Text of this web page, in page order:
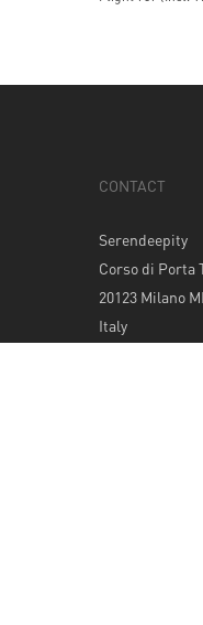
CONTACT
Serendeepity
Corso di Porta
20123 Milano MI
Italy